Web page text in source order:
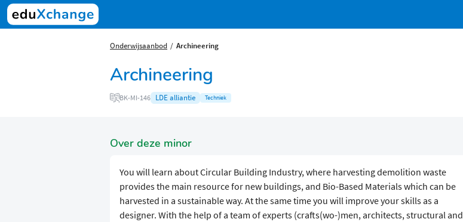
Onderwijsaanbod Archineering
Archineering
BK-MI-146 LDE alliantie Techniek
Over deze minor
You will learn about Circular Building Industry, where harvesting demolition waste
provides the main resource for new buildings, and Bio-Based Materials which can be
harvested in a sustainable way. At the same time you will improve your skills as a
designer. With the help of a team of experts (crafts(wo-)men, architects, structural and